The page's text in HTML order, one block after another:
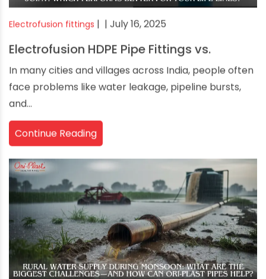
Electrofusion fittings | | July 16, 2025
Electrofusion HDPE Pipe Fittings vs.
In many cities and villages across India, people often
face problems like water leakage, pipeline bursts,
and...
Continue Reading